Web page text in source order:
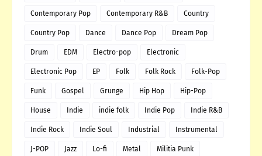
Contemporary Pop Contemporary R&B Country
Country Pop Dance Dance Pop Dream Pop
Drum EDM Electro-pop Electronic
Electronic Pop EP Folk Folk Rock Folk-Pop
Funk Gospel Grunge Hip Hop Hip-Pop
House Indie indie folk Indie Pop Indie R&B
Indie Rock Indie Soul Industrial Instrumental
J-POP Jazz Lo-fi Metal Militia Punk